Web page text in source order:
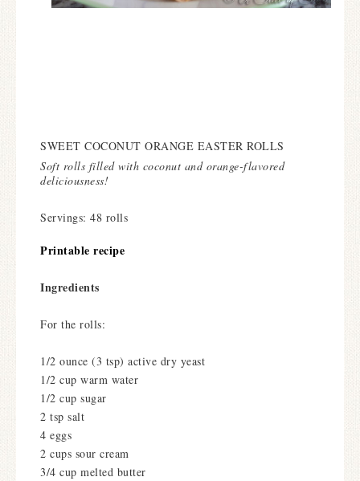
SWEET COCONUT ORANGE EASTER ROLLS
Soft rolls filled with coconut and orange-flavored
deliciousness!
Servings: 48 rolls
Printable recipe
Ingredients
For the rolls:
1/2 ounce (3 tsp) active dry yeast
1/2 cup warm water
1/2 cup sugar
2 tsp salt
4 eggs
2 cups sour cream
3/4 cup melted butter